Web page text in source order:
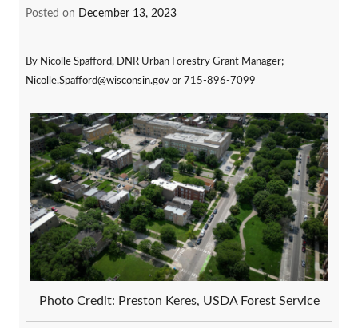
Posted on December 13, 2023
By Nicolle Spafford, DNR Urban Forestry Grant Manager;
Nicolle.Spafford@wisconsin.gov or 715-896-7099
Photo Credit: Preston Keres, USDA Forest Service